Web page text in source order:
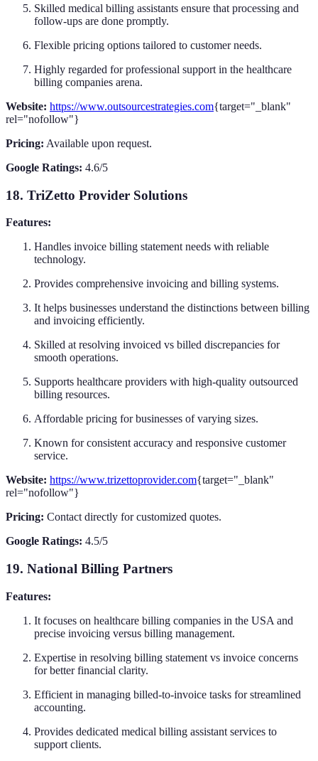
Skilled medical billing assistants ensure that processing and
follow-ups are done promptly.
Flexible pricing options tailored to customer needs.
Highly regarded for professional support in the healthcare
billing companies arena.
Website: https://www.outsourcestrategies.com{target="_blank"
rel="nofollow"}
Pricing: Available upon request.
Google Ratings: 4.6/5
18. TriZetto Provider Solutions
Features:
Handles invoice billing statement needs with reliable
technology.
Provides comprehensive invoicing and billing systems.
It helps businesses understand the distinctions between billing
and invoicing efficiently.
Skilled at resolving invoiced vs billed discrepancies for
smooth operations.
Supports healthcare providers with high-quality outsourced
billing resources.
Affordable pricing for businesses of varying sizes.
Known for consistent accuracy and responsive customer
service.
Website: https://www.trizettoprovider.com{target="_blank"
rel="nofollow"}
Pricing: Contact directly for customized quotes.
Google Ratings: 4.5/5
19. National Billing Partners
Features:
It focuses on healthcare billing companies in the USA and
precise invoicing versus billing management.
Expertise in resolving billing statement vs invoice concerns
for better financial clarity.
Efficient in managing billed-to-invoice tasks for streamlined
accounting.
Provides dedicated medical billing assistant services to
support clients.